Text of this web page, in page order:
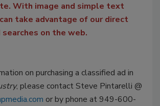
With image and simple text
take advantage of our direct
searches on the web.
on purchasing a classified ad in
, please contact Steve Pintarelli @
or by phone at 949-600-